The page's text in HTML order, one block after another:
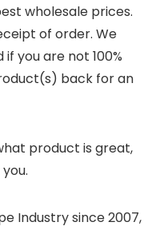
wholesale prices.
of order. We
you are not 100%
back for an
product is great,
Industry since 2007,